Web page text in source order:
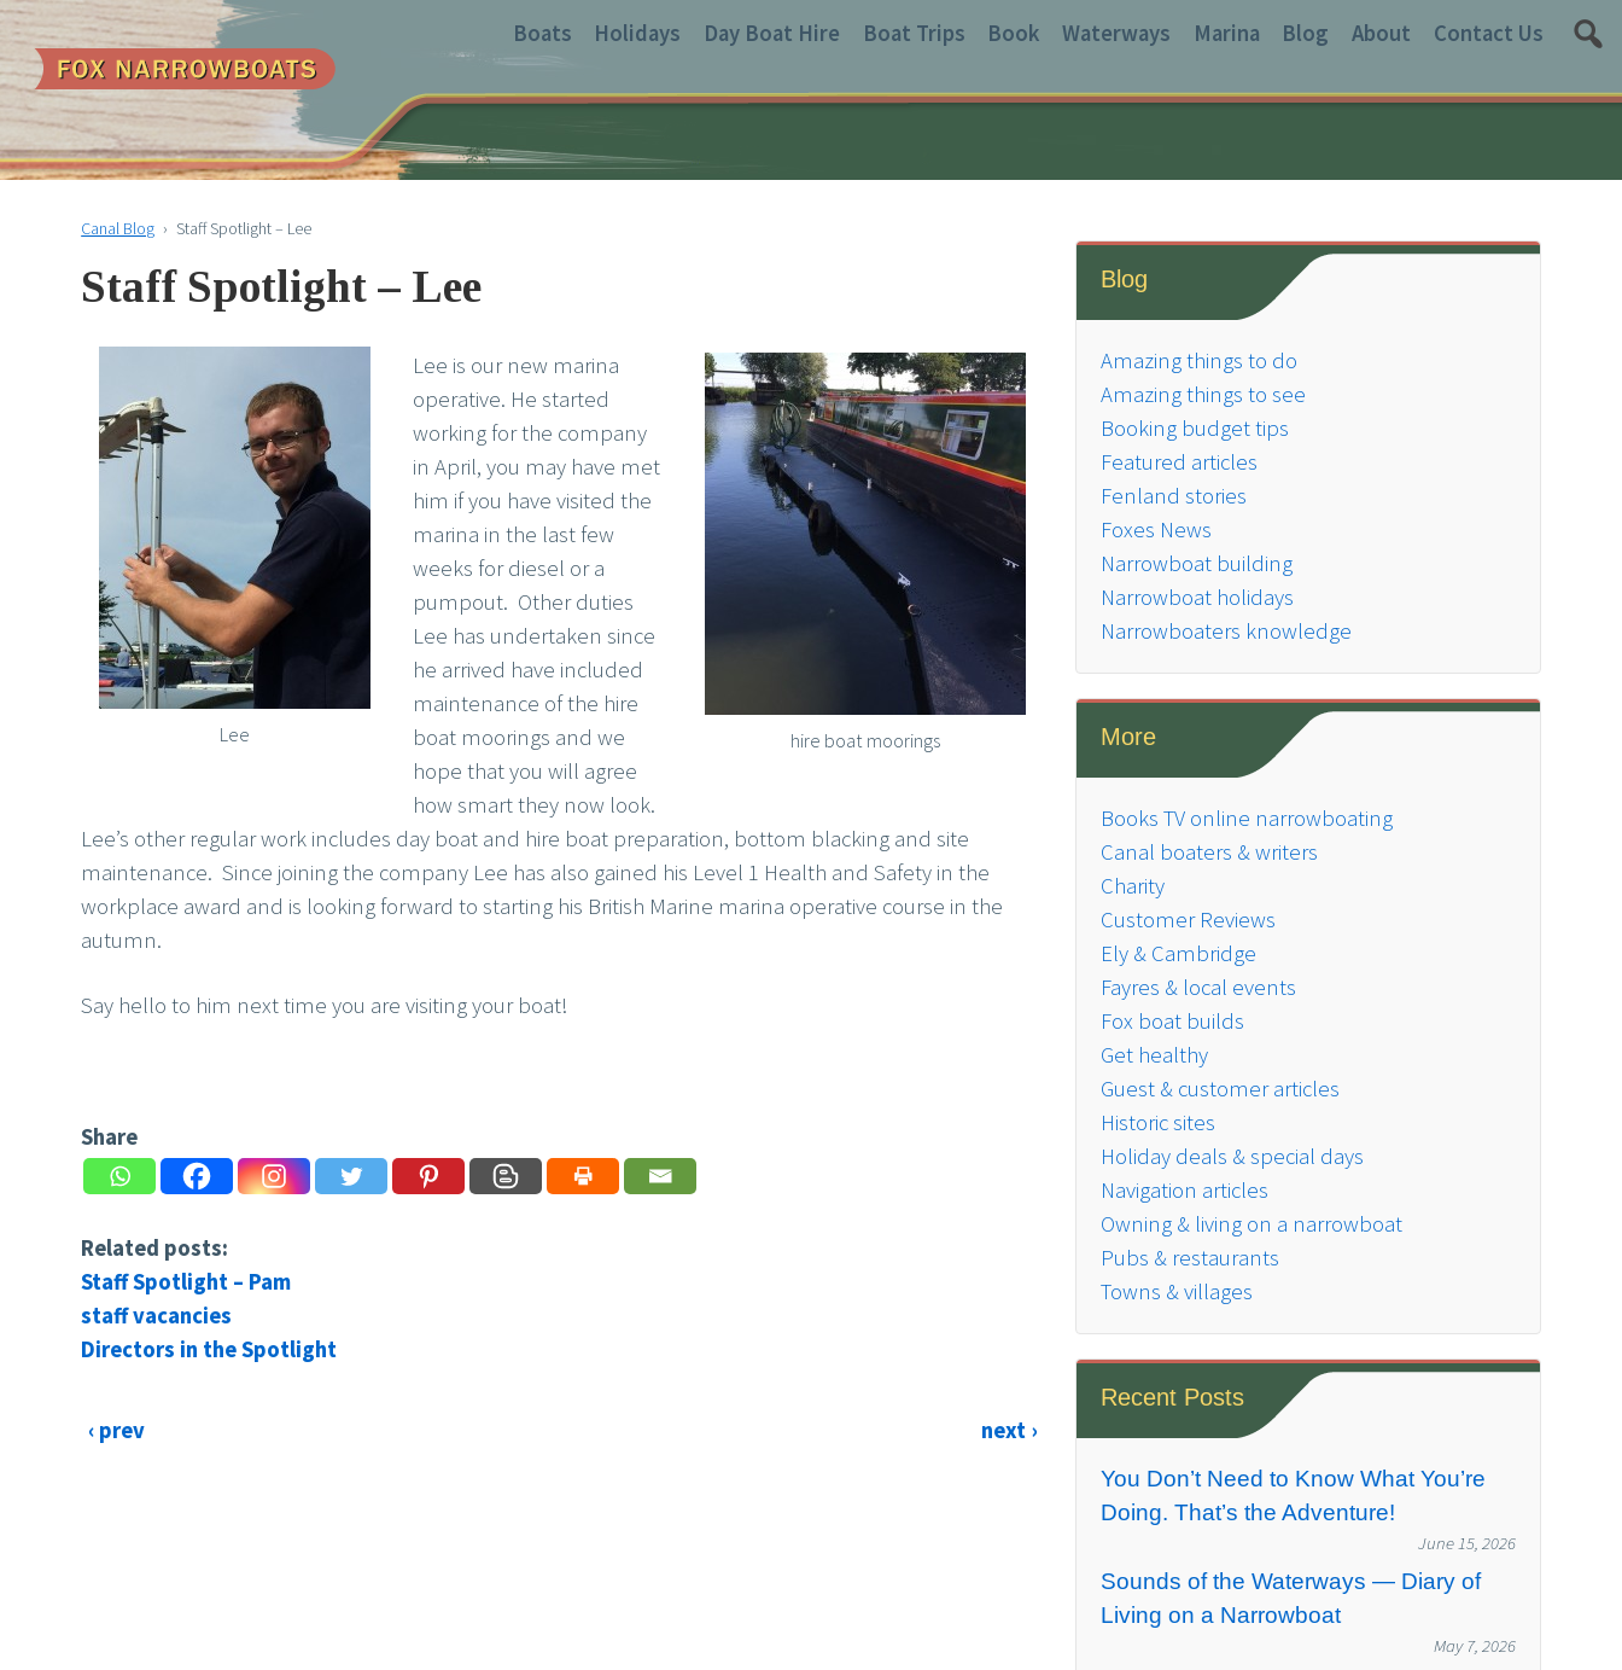
Boats Holidays Day Boat Hire Boat Trips Book Waterways Marina Blog About Contact Us
Canal Blog › Staff Spotlight – Lee
Staff Spotlight – Lee
Lee hire boat moorings
Lee is our new marina
operative. He started
working for the company
in April, you may have met
him if you have visited the
marina in the last few
weeks for diesel or a
pumpout. Other duties
Lee has undertaken since
he arrived have included
maintenance of the hire
boat moorings and we
hope that you will agree
how smart they now look.
Lee’s other regular work includes day boat and hire boat preparation, bottom blacking and site
maintenance. Since joining the company Lee has also gained his Level 1 Health and Safety in the
workplace award and is looking forward to starting his British Marine marina operative course in the
autumn.
Say hello to him next time you are visiting your boat!
Share
Related posts:
Staff Spotlight – Pam
staff vacancies
Directors in the Spotlight
‹ prev next ›
Blog
Amazing things to do
Amazing things to see
Booking budget tips
Featured articles
Fenland stories
Foxes News
Narrowboat building
Narrowboat holidays
Narrowboaters knowledge
More
Books TV online narrowboating
Canal boaters & writers
Charity
Customer Reviews
Ely & Cambridge
Fayres & local events
Fox boat builds
Get healthy
Guest & customer articles
Historic sites
Holiday deals & special days
Navigation articles
Owning & living on a narrowboat
Pubs & restaurants
Towns & villages
Recent Posts
You Don’t Need to Know What You’re
Doing. That’s the Adventure!
June 15, 2026
Sounds of the Waterways — Diary of
Living on a Narrowboat
May 7, 2026